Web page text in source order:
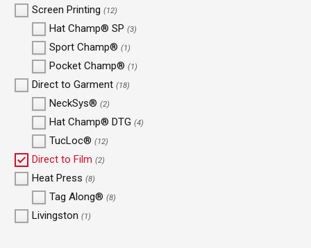
Screen Printing (12)
Hat Champ® SP (3)
Sport Champ® (1)
Pocket Champ® (1)
Direct to Garment (18)
NeckSys® (2)
Hat Champ® DTG (4)
TucLoc® (12)
Direct to Film (2)
Heat Press (8)
Tag Along® (8)
Livingston (1)